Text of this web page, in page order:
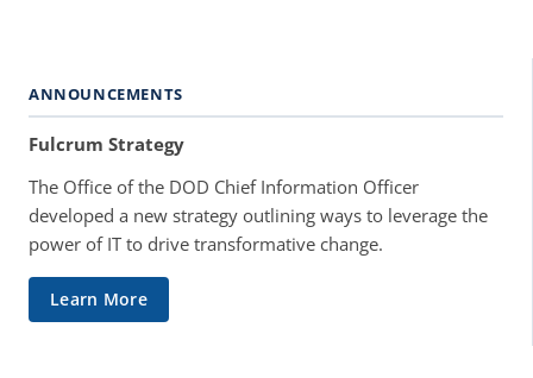
ANNOUNCEMENTS
Fulcrum Strategy
The Office of the DOD Chief Information Officer
developed a new strategy outlining ways to leverage the
power of IT to drive transformative change.
Learn More